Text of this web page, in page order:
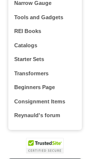
Narrow Gauge
Tools and Gadgets
REI Books
Catalogs
Starter Sets
Transformers
Beginners Page
Consignment Items
Reynauld's forum